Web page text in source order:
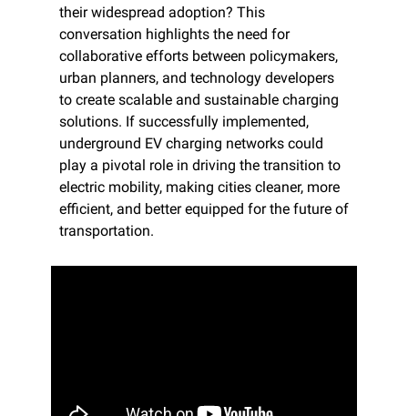
their widespread adoption? This
conversation highlights the need for
collaborative efforts between policymakers,
urban planners, and technology developers
to create scalable and sustainable charging
solutions. If successfully implemented,
underground EV charging networks could
play a pivotal role in driving the transition to
electric mobility, making cities cleaner, more
efficient, and better equipped for the future of
transportation.